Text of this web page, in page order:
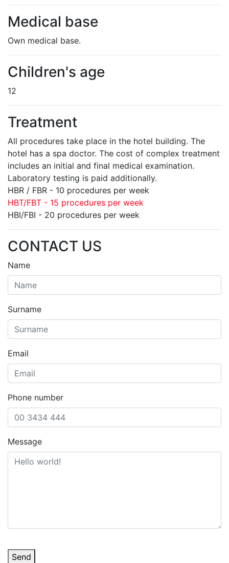
Medical base
Own medical base.
Children's age
12
Treatment
All procedures take place in the hotel building. The
hotel has a spa doctor. The cost of complex treatment
includes an initial and final medical examination.
Laboratory testing is paid additionally.
HBR / FBR - 10 procedures per week
HBT/FBT - 15 procedures per week
HBI/FBI - 20 procedures per week
CONTACT US
Name
Surname
Email
Phone number
Message
Send